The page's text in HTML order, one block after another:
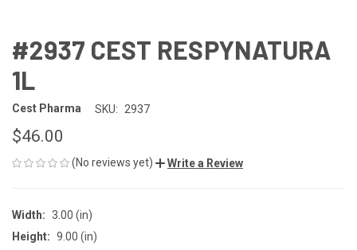
#2937 CEST RESPYNATURA
1L
Cest Pharma SKU: 2937
$46.00
(No reviews yet) Write a Review
Width: 3.00 (in)
Height: 9.00 (in)